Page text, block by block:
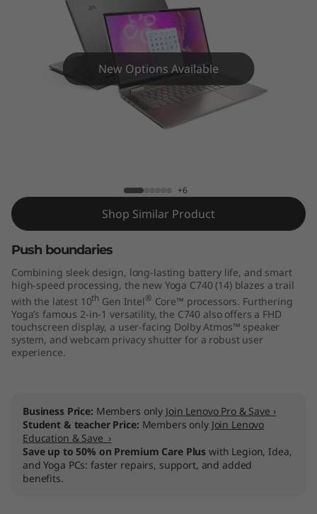
New Options Available
+6
Shop Similar Product
Push boundaries
Combining sleek design, long-lasting battery life, and smart
high-speed processing, the new Yoga C740 (14) blazes a trail
with the latest 10th Gen Intel® Core™ processors. Furthering
Yoga’s famous 2-in-1 versatility, the C740 also offers a FHD
touchscreen display, a user-facing Dolby Atmos™ speaker
system, and webcam privacy shutter for a robust user
experience.
Business Price: Members only Join Lenovo Pro & Save ›
Student & teacher Price: Members only Join Lenovo
Education & Save ›
Save up to 50% on Premium Care Plus with Legion, Idea,
and Yoga PCs: faster repairs, support, and added
benefits.